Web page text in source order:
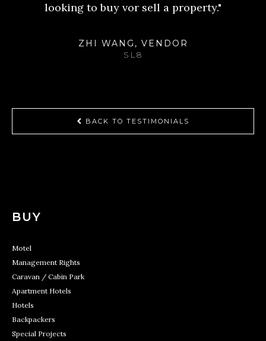
looking to buy vor sell a property."
ZHI WANG, VENDOR
SL8
BACK TO TESTIMONIALS
BUY
Motel
Management Rights
Caravan / Cabin Park
Apartment Hotels
Hotels
Backpackers
Special Projects